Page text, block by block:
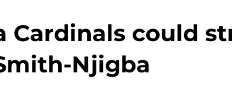
Cardinals could
Njigba